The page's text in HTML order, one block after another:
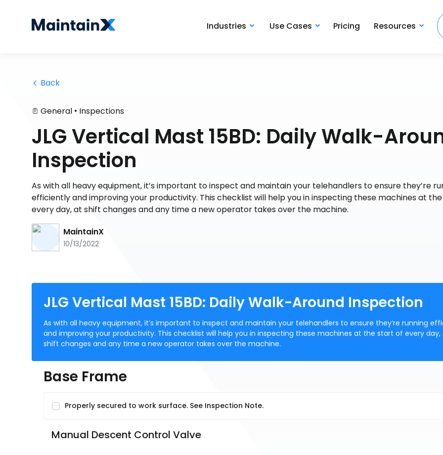
Industries Use Cases Pricing Resources
Back
General • Inspections
JLG Vertical Mast 15BD: Daily Walk-
Inspection
As with all heavy equipment, it’s important to inspect and maintain your telehandlers to ensure they’re
efficiently and improving your productivity. This checklist will help you in inspecting these machines at
every day, at shift changes and any time a new operator takes over the machine.
MaintainX
10/13/2022
JLG Vertical Mast 15BD: Daily Walk-Around Inspection
As with all heavy equipment, it’s important to inspect and maintain your telehandlers to ensure they’re running
and improving your productivity. This checklist will help you in inspecting these machines at the start of every day,
shift changes and any time a new operator takes over the machine.
Base Frame
Properly secured to work surface. See Inspection Note.
Manual Descent Control Valve